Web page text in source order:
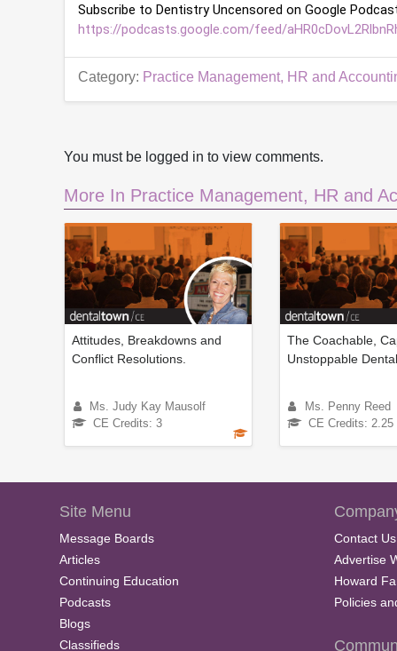
3
9
s
o
o
l
m
e
9
%
Subscribe to Dentistry Uncensored on Google
https://podcasts.google.com/feed/
Category: Practice Management, HR and
You must be logged in to view comments.
More In Practice Management, HR and
Attitudes, Breakdowns and
Conflict Resolutions.
Ms. Judy Kay Mausolf
CE Credits: 3
The Coachable,
Unstoppable
Ms. Penny Reed
CE Credits: 2.25
Site Menu
Message Boards
Articles
Continuing Education
Podcasts
Blogs
Classifieds
Contact Us
Advertise
Howard
Policies